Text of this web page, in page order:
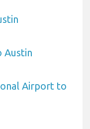
Austin
Airport to